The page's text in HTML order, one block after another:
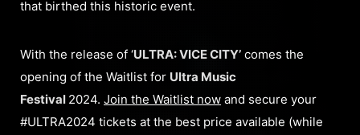
that birthed this historic event.
With the release of ‘ULTRA: VICE CITY’ comes the
opening of the Waitlist for Ultra Music
Festival 2024. Join the Waitlist now and secure your
#ULTRA2024 tickets at the best price available (while